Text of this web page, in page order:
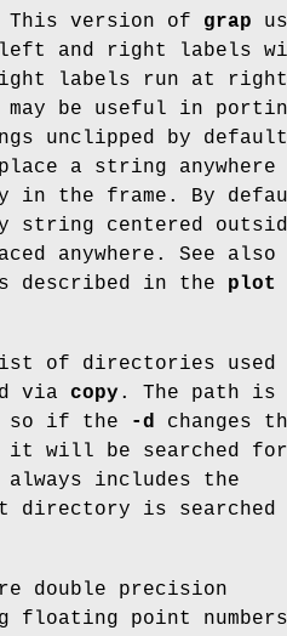
This version of grap
and right labels
labels run at right
be useful in
unclipped by
a string anywhere
in the frame. By
string centered
anywhere. See also
described in the plot
of directories used
via copy . The path is
so if the
-d
changes
it will be searched
always includes the
directory is searched
double precision
floating point numbers